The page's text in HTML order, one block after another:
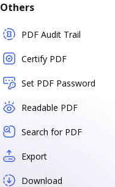
Others
PDF Audit Trail
Certify PDF
Set PDF Password
Readable PDF
Search for PDF
Export
Download